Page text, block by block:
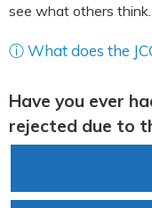
see what others think.
ⓘ What does the
Have you ever
rejected due to